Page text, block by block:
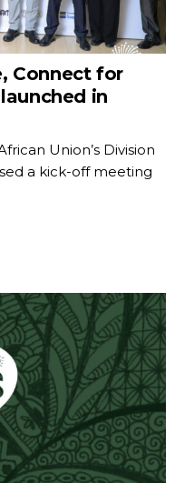
Connect for
in
Union’s Division
a kick-off meeting